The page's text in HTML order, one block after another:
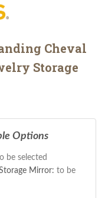
Cheval
Storage
Options
be selected
Mirror: to be